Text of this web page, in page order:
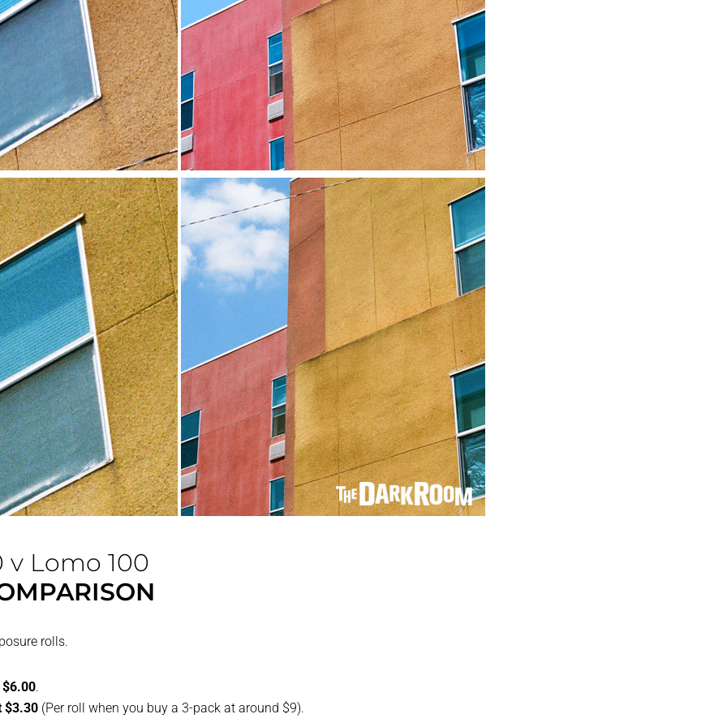
v Lomo 100
rolls.
.
$3.30 (Per roll when you buy a 3-pack at around $9).